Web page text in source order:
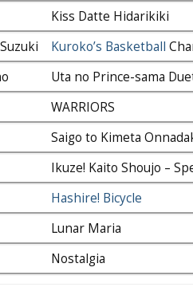
Kiss Datte Hidarikiki
Kuroko’s Basketball
Uta no Prince-sama
WARRIORS
Saigo to Kimeta
Ikuze! Kaito Shoujo –
Hashire! Bicycle
Lunar Maria
Nostalgia